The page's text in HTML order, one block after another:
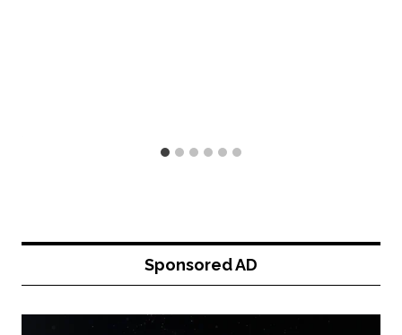
Sponsored AD